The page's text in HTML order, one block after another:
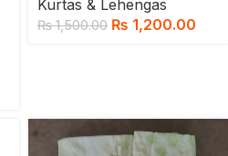
Kurtas & Lehengas
₨1,500.00 ₨ 1,200.00